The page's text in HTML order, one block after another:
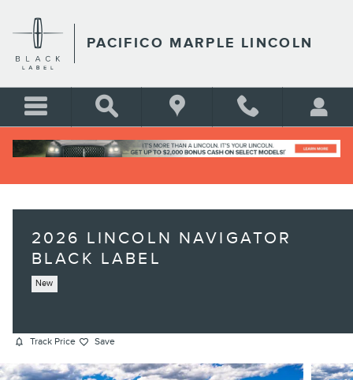
PACIFICO MARPLE LINCOLN
2026 LINCOLN NAVIGATOR
BLACK LABEL
New
Track Price Save